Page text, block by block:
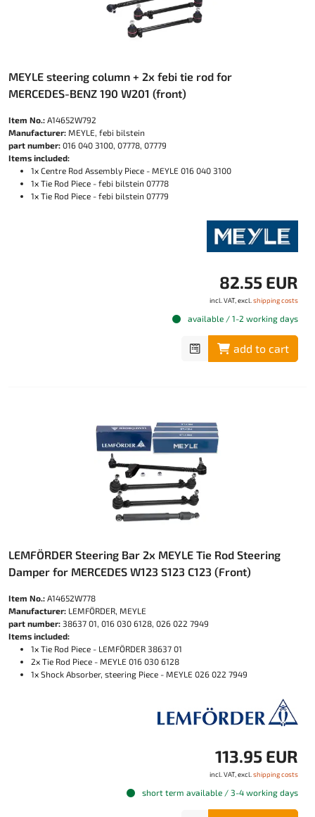
MEYLE steering column + 2x febi tie rod for
MERCEDES-BENZ 190 W201 (front)
Item No.: A14652W792
Manufacturer: MEYLE, febi bilstein
part number: 016 040 3100, 07778, 07779
Items included:
1x Centre Rod Assembly Piece - MEYLE 016 040 3100
1x Tie Rod Piece - febi bilstein 07778
1x Tie Rod Piece - febi bilstein 07779
82.55 EUR
incl. VAT, excl. shipping costs
available / 1-2 working days
add to cart
LEMFÖRDER Steering Bar 2x MEYLE Tie Rod Steering
Damper for MERCEDES W123 S123 C123 (Front)
Item No.: A14652W778
Manufacturer: LEMFÖRDER, MEYLE
part number: 38637 01, 016 030 6128, 026 022 7949
Items included:
1x Tie Rod Piece - LEMFÖRDER 38637 01
2x Tie Rod Piece - MEYLE 016 030 6128
1x Shock Absorber, steering Piece - MEYLE 026 022 7949
113.95 EUR
incl. VAT, excl. shipping costs
short term available / 3-4 working days